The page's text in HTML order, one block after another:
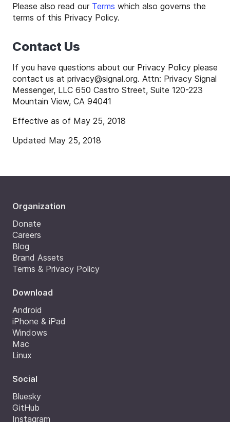
Please also read our Terms which also governs the
terms of this Privacy Policy.
Contact Us
If you have questions about our Privacy Policy please
contact us at privacy@signal.org. Attn: Privacy Signal
Messenger, LLC 650 Castro Street, Suite 120-223
Mountain View, CA 94041
Effective as of May 25, 2018
Updated May 25, 2018
Organization
Donate
Careers
Blog
Brand Assets
Terms & Privacy Policy
Download
Android
iPhone & iPad
Windows
Mac
Linux
Social
Bluesky
GitHub
Instagram